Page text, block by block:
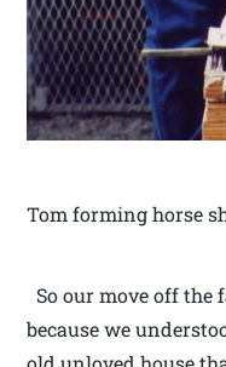
Tom forming horse
So our move off the
because we